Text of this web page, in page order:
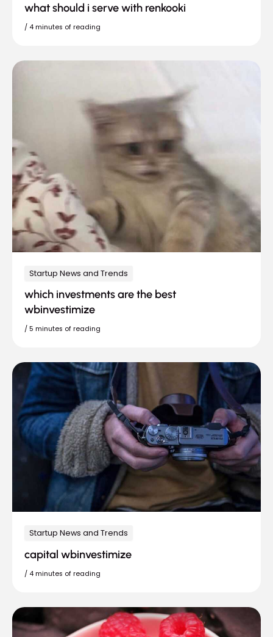
what should i serve with renkooki
/ 4 minutes of reading
Startup News and Trends
which investments are the best
wbinvestimize
/ 5 minutes of reading
Startup News and Trends
capital wbinvestimize
/ 4 minutes of reading